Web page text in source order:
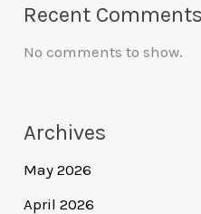
Recent Comments
No comments to show.
Archives
May 2026
April 2026